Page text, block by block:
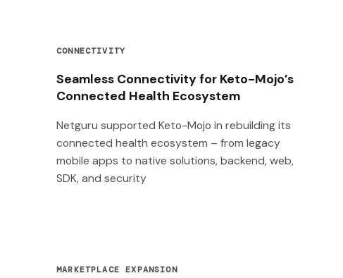
CONNECTIVITY
Seamless Connectivity for Keto-Mojo’s
Connected Health Ecosystem
Netguru supported Keto-Mojo in rebuilding its
connected health ecosystem – from legacy
mobile apps to native solutions, backend, web,
SDK, and security
MARKETPLACE EXPANSION